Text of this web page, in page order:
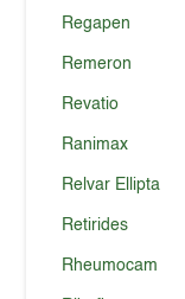
Regapen
Remeron
Revatio
Ranimax
Relvar Ellipta
Retirides
Rheumocam